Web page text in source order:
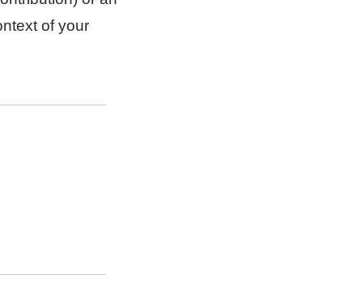
of your